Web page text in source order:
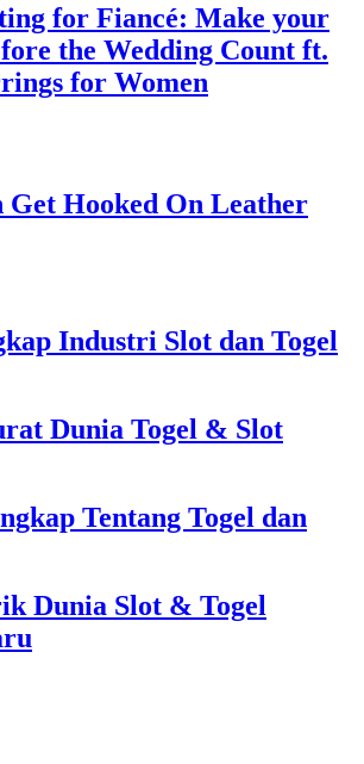
for Fiancé: Make your
the Wedding Count ft.
for Women
Get Hooked On Leather
Industri Slot dan Togel
Dunia Togel & Slot
Tentang Togel dan
Dunia Slot & Togel